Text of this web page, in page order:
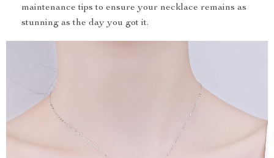
maintenance tips to ensure your necklace remains as
stunning as the day you got it.